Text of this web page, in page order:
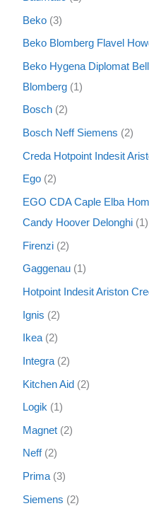
Beko 3
Beko Blomberg Flavel
Beko Hygena Diplomat
Blomberg
1
Bosch 2
Bosch Neff Siemens 2
Creda Hotpoint Indesit
Ego 2
EGO CDA Caple Elba
Candy Hoover Delonghi
1
Firenzi 2
Gaggenau 1
Hotpoint Indesit Ariston
Ignis 2
Ikea 2
Integra 2
Kitchen Aid 2
Logik 1
Magnet 2
Neff 2
Prima 3
Siemens 2